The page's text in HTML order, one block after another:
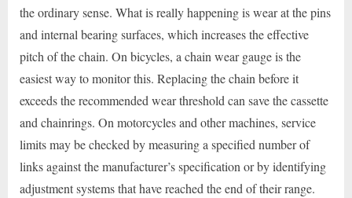
the ordinary sense. What is really happening is wear at the pins
and internal bearing surfaces, which increases the effective
pitch of the chain. On bicycles, a chain wear gauge is the
easiest way to monitor this. Replacing the chain before it
exceeds the recommended wear threshold can save the cassette
and chainrings. On motorcycles and other machines, service
limits may be checked by measuring a specified number of
links against the manufacturer’s specification or by identifying
adjustment systems that have reached the end of their range.